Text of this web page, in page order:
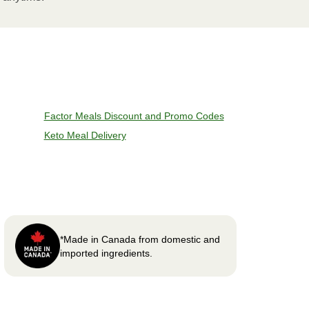
Factor Meals Discount and Promo Codes
Keto Meal Delivery
*Made in Canada from domestic and
imported ingredients.